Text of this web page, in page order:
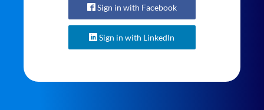
Sign in with Facebook
Sign in with LinkedIn